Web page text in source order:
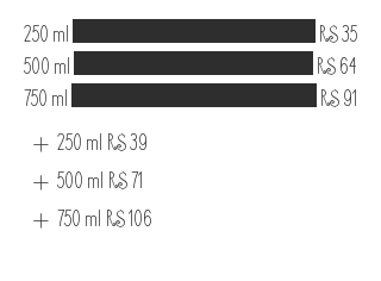
250 ml
R$ 35
500 ml
R$ 64
750 ml
R$ 91
250 ml R$ 39
500 ml R$ 71
750 ml R$ 106